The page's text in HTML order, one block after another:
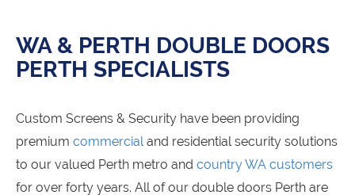
WA & PERTH DOUBLE DOORS
PERTH SPECIALISTS
Custom Screens & Security have been providing
premium commercialand residential security solutions
to our valued Perth metro and country WA customers
for over forty years. All of our double doors Perth are